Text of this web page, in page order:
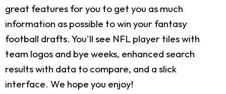
great features for you to get you as much
information as possible to win your fantasy
football drafts. You'll see NFL player tiles with
team logos and bye weeks, enhanced search
results with data to compare, and a slick
interface. We hope you enjoy!